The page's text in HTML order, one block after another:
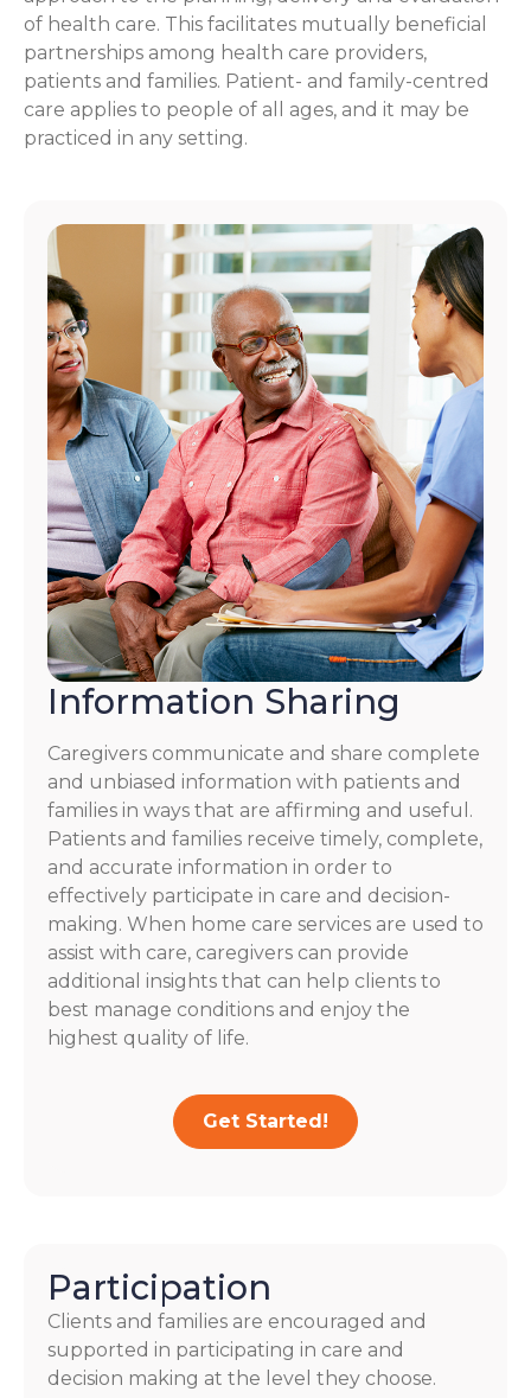
of health care. This facilitates mutually beneficial
partnerships among health care providers,
patients and families. Patient- and family-centred
care applies to people of all ages, and it may be
practiced in any setting.
Information Sharing
Caregivers communicate and share complete
and unbiased information with patients and
families in ways that are affirming and useful.
Patients and families receive timely, complete,
and accurate information in order to
effectively participate in care and decision-
making. When home care services are used to
assist with care, caregivers can provide
additional insights that can help clients to
best manage conditions and enjoy the
highest quality of life.
Get Started!
Participation
Clients and families are encouraged and
supported in participating in care and
decision making at the level they choose.